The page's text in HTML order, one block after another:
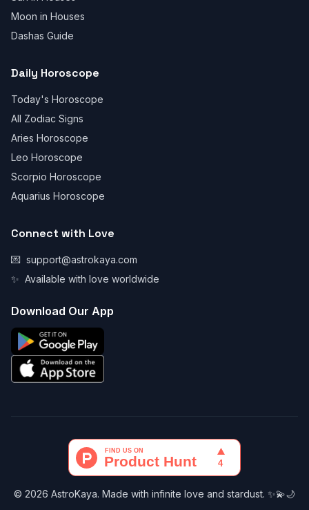
Moon in Houses
Dashas Guide
Daily Horoscope
Today's Horoscope
All Zodiac Signs
Aries Horoscope
Leo Horoscope
Scorpio Horoscope
Aquarius Horoscope
Connect with Love
💌 support@astrokaya.com
✨ Available with love worldwide
Download Our App
© 2026 AstroKaya. Made with infinite love and stardust. ✨💫🌙